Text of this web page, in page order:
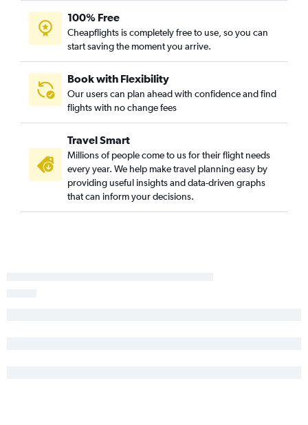
John F Kennedy Intl to Fort Lauderdale flights
Newark to Las Vegas flights
Seattle to Las Vegas flights
O'Hare Intl to Newark flights
Newark to Seattle flights
Dallas/Fort Worth to O'Hare Intl flights
LaGuardia to O'Hare Intl flights
Los Angeles to Dallas/Fort Worth flights
Dallas/Fort Worth to Las Vegas flights
100% Free
Cheapflights is completely free to use, so you can
start saving the moment you arrive.
Book with Flexibility
Our users can plan ahead with confidence and find
flights with no change fees
Travel Smart
Millions of people come to us for their flight needs
every year. We help make travel planning easy by
providing useful insights and data-driven graphs
that can inform your decisions.